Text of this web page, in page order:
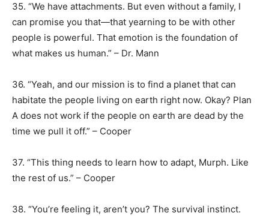
35. “We have attachments. But even without a family, I
can promise you that—that yearning to be with other
people is powerful. That emotion is the foundation of
what makes us human.” – Dr. Mann
36. “Yeah, and our mission is to find a planet that can
habitate the people living on earth right now. Okay? Plan
A does not work if the people on earth are dead by the
time we pull it off.” – Cooper
37. “This thing needs to learn how to adapt, Murph. Like
the rest of us.” – Cooper
38. “You’re feeling it, aren’t you? The survival instinct.